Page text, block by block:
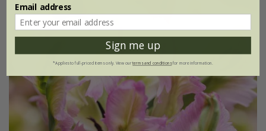
Email address
Sign me up
*Applies to full-priced items only. View ourterms and conditionsfor more information.